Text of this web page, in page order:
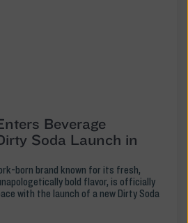
Beverage
Soda Launch in
born brand known for its fresh,
bold flavor, is officially
with the launch of a new Dirty Soda